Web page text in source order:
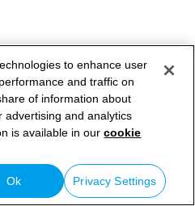
to enhance user
and traffic on
of information about
advertising and analytics
is available in ourcookie
Privacy Settings
Ok